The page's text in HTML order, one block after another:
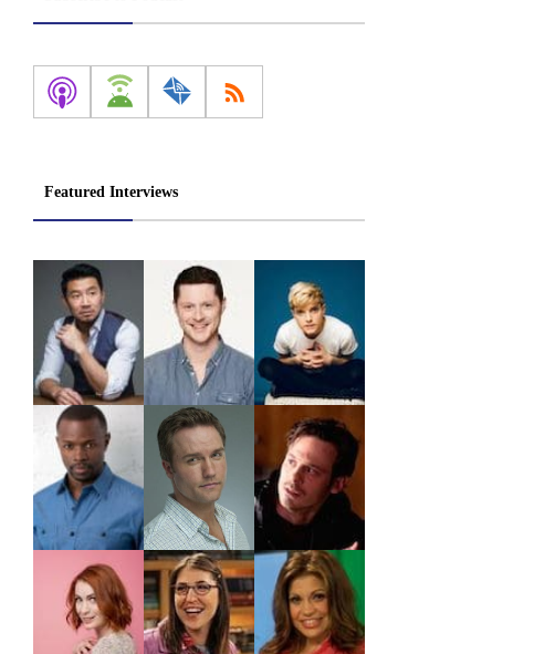
Featured Interviews